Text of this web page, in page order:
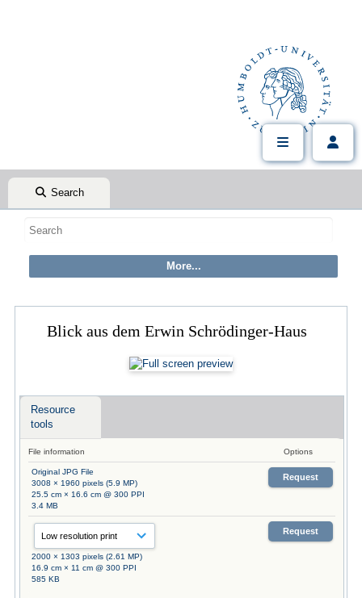
Search
Blick aus dem Erwin Schrödinger-Haus
Resource
tools
File information Options
Original JPG File
3008 × 1960 pixels (5.9 MP)
25.5 cm × 16.6 cm @ 300 PPI
3.4 MB
Request
2000 × 1303 pixels (2.61 MP)
16.9 cm × 11 cm @ 300 PPI
585 KB
Request